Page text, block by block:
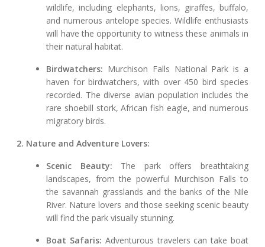
wildlife, including elephants, lions, giraffes, buffalo,
and numerous antelope species. Wildlife enthusiasts
will have the opportunity to witness these animals in
their natural habitat.
Birdwatchers: Murchison Falls National Park is a
haven for birdwatchers, with over 450 bird species
recorded. The diverse avian population includes the
rare shoebill stork, African fish eagle, and numerous
migratory birds.
2. Nature and Adventure Lovers:
Scenic Beauty: The park offers breathtaking
landscapes, from the powerful Murchison Falls to
the savannah grasslands and the banks of the Nile
River. Nature lovers and those seeking scenic beauty
will find the park visually stunning.
Boat Safaris: Adventurous travelers can take boat